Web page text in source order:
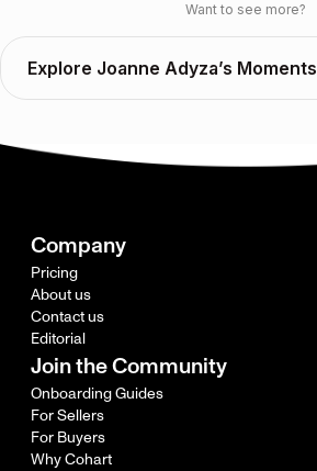
Want to see more?
Explore Joanne Adyza’s Moments
Company
Pricing
About us
Contact us
Editorial
Join the Community
Onboarding Guides
For Sellers
For Buyers
Why Cohart